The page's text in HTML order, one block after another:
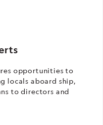
opportunities to
locals aboard ship,
to directors and